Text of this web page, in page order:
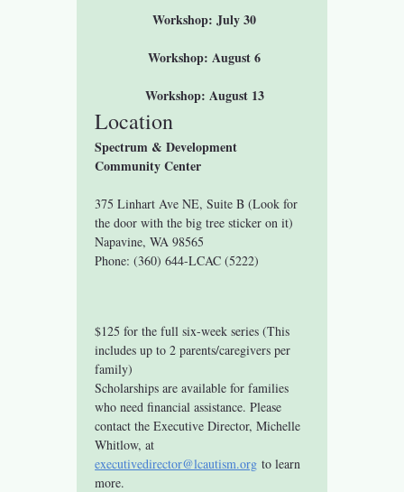
Workshop: July 30
Workshop: August 6
Workshop: August 13
Location
Spectrum & Development
Community Center
375 Linhart Ave NE, Suite B (Look for
the door with the big tree sticker on it)
Napavine, WA 98565
Phone: (360) 644-LCAC (5222)
$125 for the full six-week series (This
includes up to 2 parents/caregivers per
family)
Scholarships are available for families
who need financial assistance. Please
contact the Executive Director, Michelle
Whitlow, at
executivedirector@lcautism.org to learn
more.